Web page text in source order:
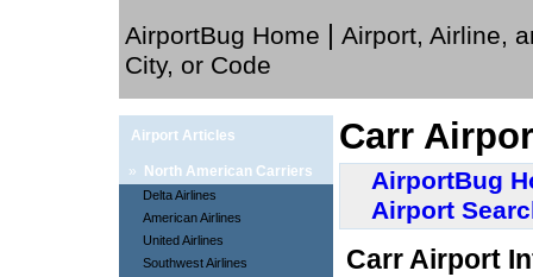
AirportBug Home | Airport, Airline,
City, or Code
Airport Articles
» North American Carriers
Delta Airlines
American Airlines
United Airlines
Southwest Airlines
Carr
AirportBug
Airport
Carr Airport